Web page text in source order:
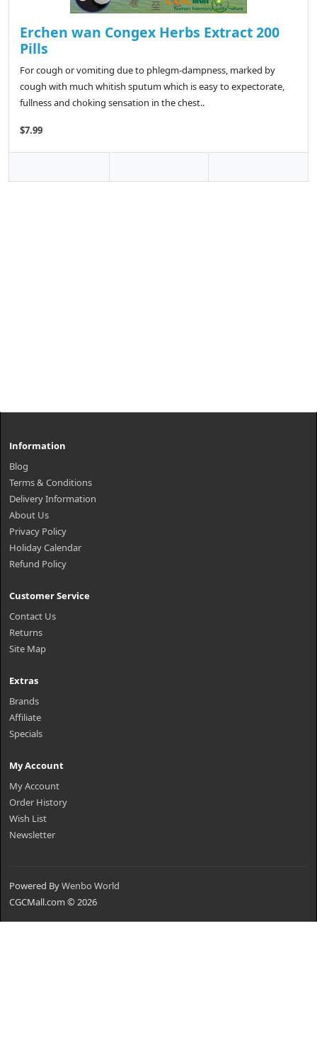
Erchen wan Congex Herbs Extract 200
Pills
For cough or vomiting due to phlegm-dampness, marked by
cough with much whitish sputum which is easy to expectorate,
fullness and choking sensation in the chest..
$7.99
Information
Blog
Terms & Conditions
Delivery Information
About Us
Privacy Policy
Holiday Calendar
Refund Policy
Customer Service
Contact Us
Returns
Site Map
Extras
Brands
Affiliate
Specials
My Account
My Account
Order History
Wish List
Newsletter
Powered ByWenbo World
CGCMall.com © 2026